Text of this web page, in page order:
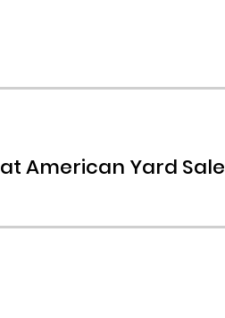
American Yard Sale